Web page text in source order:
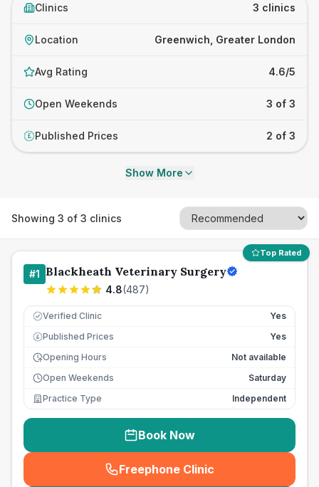
Clinics 3 clinics
Location Greenwich, Greater London
Avg Rating 4.6/5
Open Weekends 3 of 3
£ Published Prices 2 of 3
Show More
Showing 3 of 3 clinics
Top Rated
#1 Blackheath Veterinary Surgery
4.8(487)
Verified Clinic Yes
£ Published Prices
Yes
Opening Hours
Not available
Open Weekends
Saturday
Practice Type
Independent
Book Now
Freephone Clinic
(seo_lab_card_freephone